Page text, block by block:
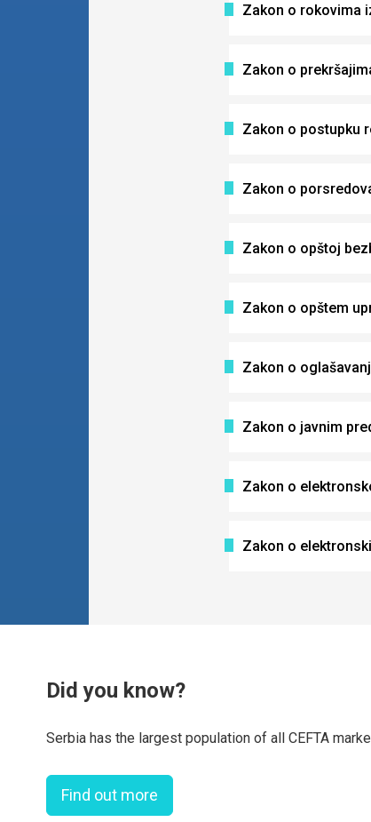
Zakon o rokovima
Zakon o
Zakon o postupku
Zakon o
Zakon o opštoj
Zakon o opštem
Zakon o
Zakon o javnim
Zakon o
Zakon o
Did you know?
Serbia has the largest population of all CEFTA
Find out more